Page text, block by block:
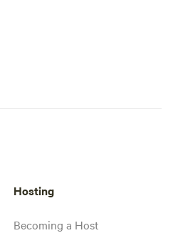
Hosting
Becoming a Host